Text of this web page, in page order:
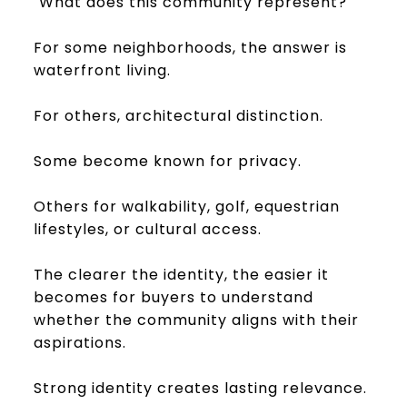
For some neighborhoods, the answer is
waterfront living.
For others, architectural distinction.
Some become known for privacy.
Others for walkability, golf, equestrian
lifestyles, or cultural access.
The clearer the identity, the easier it
becomes for buyers to understand
whether the community aligns with their
aspirations.
Strong identity creates lasting relevance.